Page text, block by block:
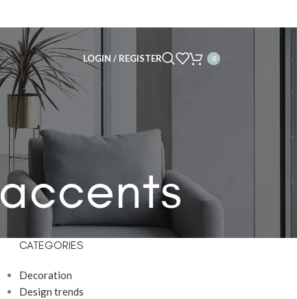
LOGIN / REGISTER 0
CATEGORIES
Decoration
Design trends